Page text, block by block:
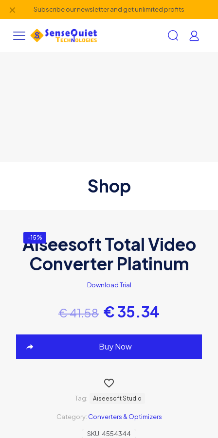
Subscribe our newsletter and get unlimited profits
✕
Shop
-15%
Aiseesoft Total Video
Converter Platinum
Download Trial
€41.58 €35.34
Buy Now
SKU: 4554344
Category: Converters & Optimizers
Tag: Aiseesoft Studio